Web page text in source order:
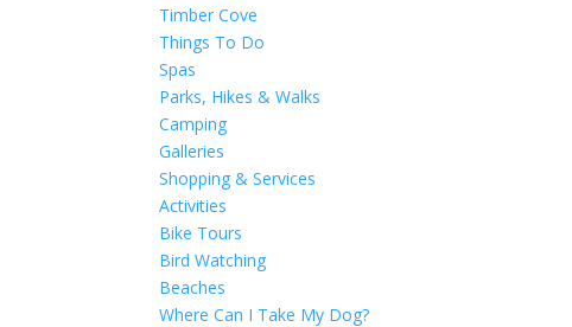
Timber Cove
Things To Do
Spas
Parks, Hikes & Walks
Camping
Galleries
Shopping & Services
Activities
Bike Tours
Bird Watching
Beaches
Where Can I Take My Dog?